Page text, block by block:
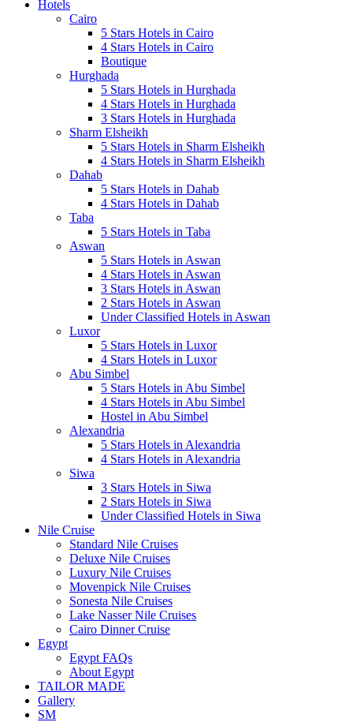
Hotels
Cairo
5 Stars Hotels in Cairo
4 Stars Hotels in Cairo
Boutique
Hurghada
5 Stars Hotels in Hurghada
4 Stars Hotels in Hurghada
3 Stars Hotels in Hurghada
Sharm Elsheikh
5 Stars Hotels in Sharm Elsheikh
4 Stars Hotels in Sharm Elsheikh
Dahab
5 Stars Hotels in Dahab
4 Stars Hotels in Dahab
Taba
5 Stars Hotels in Taba
Aswan
5 Stars Hotels in Aswan
4 Stars Hotels in Aswan
3 Stars Hotels in Aswan
2 Stars Hotels in Aswan
Under Classified Hotels in Aswan
Luxor
5 Stars Hotels in Luxor
4 Stars Hotels in Luxor
Abu Simbel
5 Stars Hotels in Abu Simbel
4 Stars Hotels in Abu Simbel
Hostel in Abu Simbel
Alexandria
5 Stars Hotels in Alexandria
4 Stars Hotels in Alexandria
Siwa
3 Stars Hotels in Siwa
2 Stars Hotels in Siwa
Under Classified Hotels in Siwa
Nile Cruise
Standard Nile Cruises
Deluxe Nile Cruises
Luxury Nile Cruises
Movenpick Nile Cruises
Sonesta Nile Cruises
Lake Nasser Nile Cruises
Cairo Dinner Cruise
Egypt
Egypt FAQs
About Egypt
TAILOR MADE
Gallery
SM